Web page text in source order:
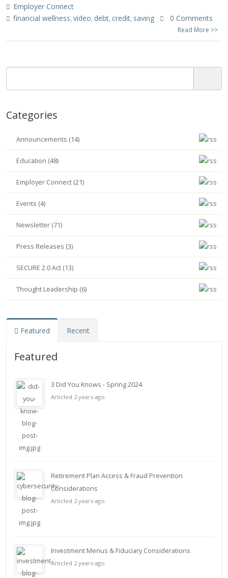
Employer Connect
financial wellness,video, debt, credit, saving 0 Comments
Read More >>
Categories
Announcements (14)
Education (48)
Employer Connect (21)
Events (4)
Newsletter (71)
Press Releases (3)
SECURE 2.0 Act (13)
Thought Leadership (6)
Featured Recent
Featured
3 Did You Knows - Spring 2024
Articled 2 years ago
Retirement Plan Access & Fraud Prevention
Considerations
Articled 2 years ago
Investment Menus & Fiduciary Considerations
Articled 2 years ago